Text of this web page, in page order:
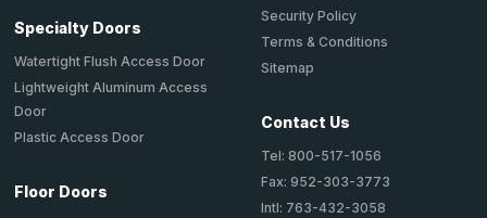
Specialty Doors
Watertight Flush Access Door
Lightweight Aluminum Access
Door
Plastic Access Door
Floor Doors
Security Policy
Terms & Conditions
Sitemap
Contact Us
Tel: 800-517-1056
Fax: 952-303-3773
Intl: 763-432-3058